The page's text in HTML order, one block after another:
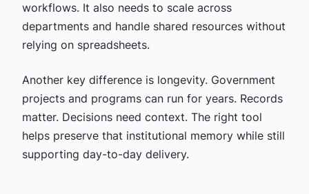
workflows. It also needs to scale across
departments and handle shared resources without
relying on spreadsheets.
Another key difference is longevity. Government
projects and programs can run for years. Records
matter. Decisions need context. The right tool
helps preserve that institutional memory while still
supporting day-to-day delivery.